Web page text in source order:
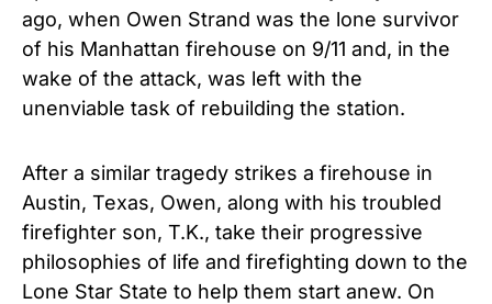
ago, when Owen Strand was the lone survivor
of his Manhattan firehouse on 9/11 and, in the
wake of the attack, was left with the
unenviable task of rebuilding the station.
After a similar tragedy strikes a firehouse in
Austin, Texas, Owen, along with his troubled
firefighter son, T.K., take their progressive
philosophies of life and firefighting down to the
Lone Star State to help them start anew. On